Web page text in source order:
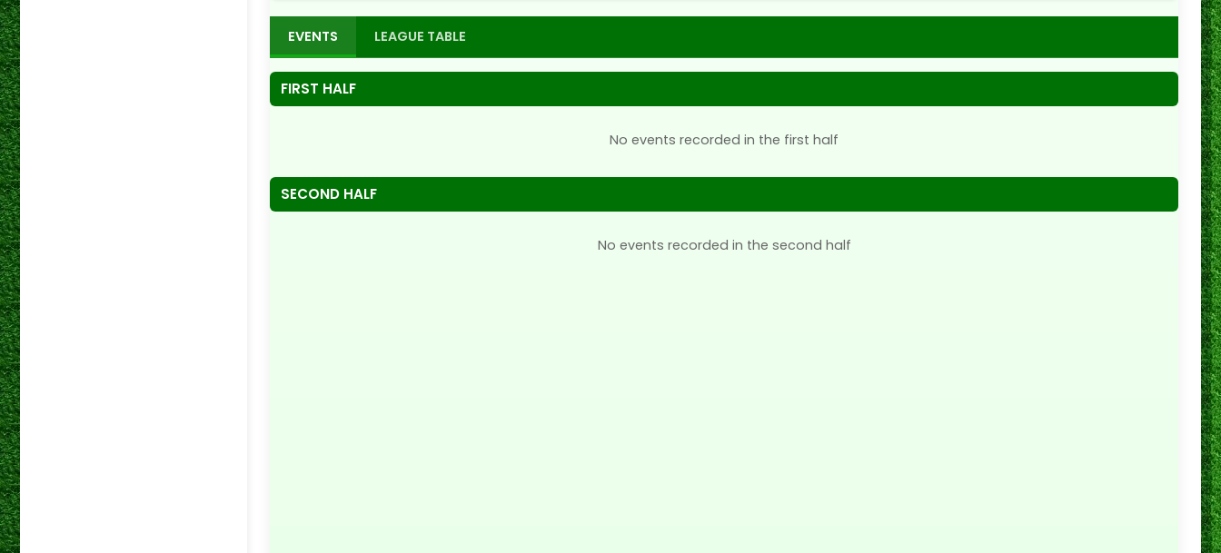
EVENTS LEAGUE TABLE
FIRST HALF
No events recorded in the first half
SECOND HALF
No events recorded in the second half